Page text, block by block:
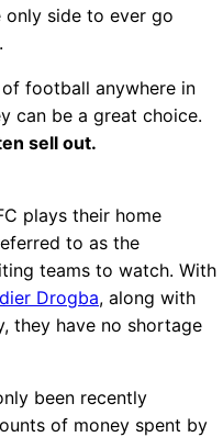
side to ever go
football anywhere in
can be a great choice.
sell out.
plays their home
to as the
teams to watch. With
Drogba, along with
they have no shortage
been recently
of money spent by